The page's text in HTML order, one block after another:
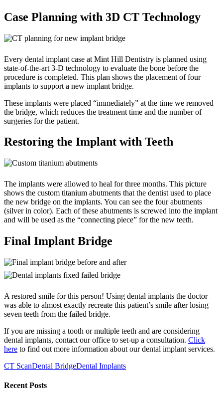
Case Planning with 3D CT Technology
Every dental implant case at Mint Hill Dentistry is planned using
state-of-the-art 3-D technology to evaluate the bone before the
procedure is completed. This plan shows the placement of four
implants to support a new implant bridge.
These implants were placed “immediately” at the time we removed
the bridge, which reduces the treatment time and the number of
surgeries for the patient.
Restoring the Implant with Teeth
The implants were allowed to heal for three months. This picture
shows the custom titanium abutments that the dentist used to place
the new bridge on the implants. You can see the four abutments
(silver in color). Each of these abutments is screwed into the implant
and will be used as the “connecting piece” for the new teeth.
Final Implant Bridge
A restored smile for this person! Using dental implants the doctor
was able to almost exactly recreate this patient’s smile after losing
seven teeth from the failed bridge.
If you are missing a tooth or multiple teeth and are considering
dental implants, contact our office to set-up a consultation. Click
here to find out more information about our dental implant services.
CT ScanDental BridgeDental Implants
Recent Posts